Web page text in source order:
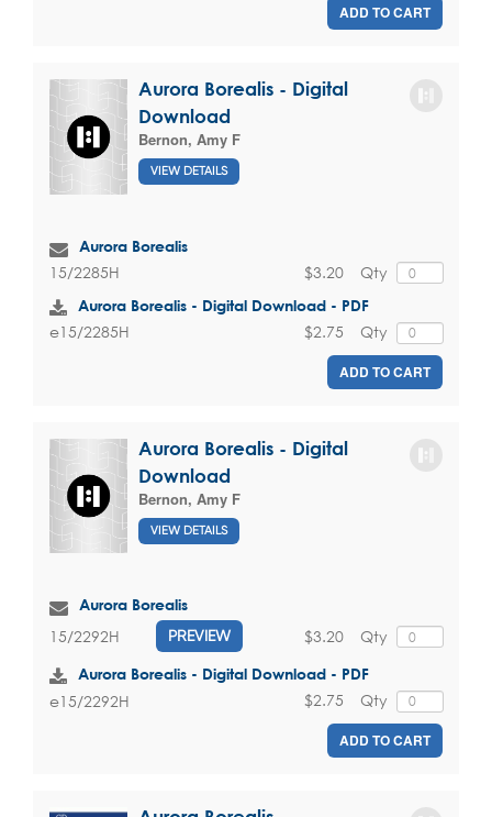
ADD TO CART
Aurora Borealis - Digital
Download
Bernon, Amy F
VIEW DETAILS
Aurora Borealis
15/2285H Qty
$3.20
Aurora Borealis - Digital Download - PDF
e15/2285H Qty
$2.75
ADD TO CART
Aurora Borealis - Digital
Download
Bernon, Amy F
VIEW DETAILS
Aurora Borealis
15/2292H PREVIEW Qty
$3.20
Aurora Borealis - Digital Download - PDF
e15/2292H Qty
$2.75
ADD TO CART